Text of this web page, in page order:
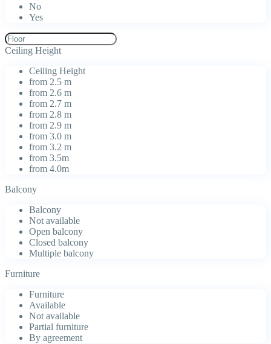
No
Yes
Ceiling Height
Ceiling Height
from 2.5 m
from 2.6 m
from 2.7 m
from 2.8 m
from 2.9 m
from 3.0 m
from 3.2 m
from 3.5m
from 4.0m
Balcony
Balcony
Not available
Open balcony
Closed balcony
Multiple balcony
Furniture
Furniture
Available
Not available
Partial furniture
By agreement